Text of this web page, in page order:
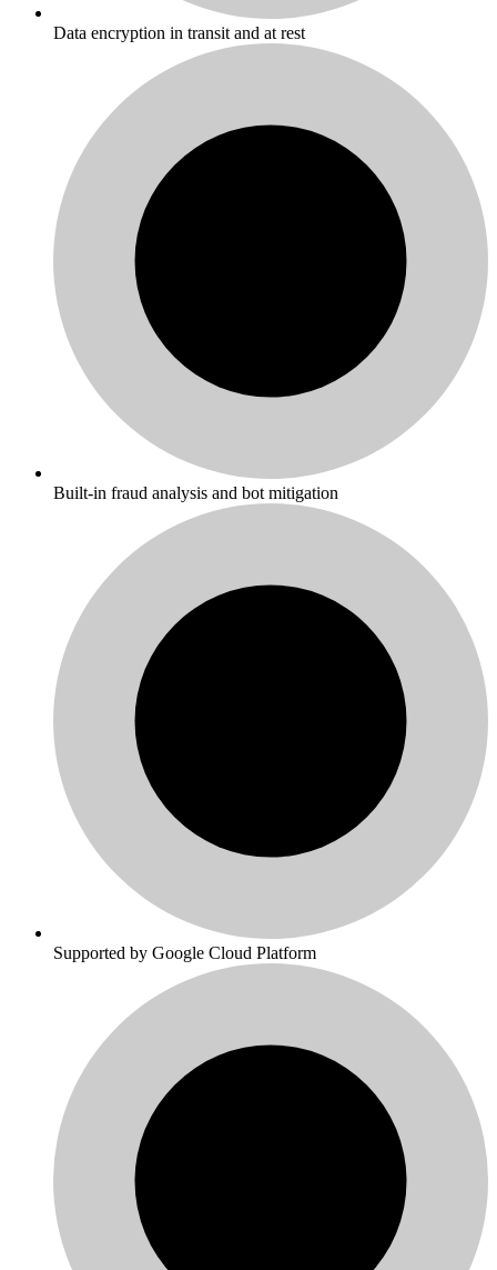
Data encryption in transit and at rest
Built-in fraud analysis and bot mitigation
Supported by Google Cloud Platform